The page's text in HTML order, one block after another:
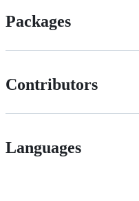
Packages
Contributors
Languages